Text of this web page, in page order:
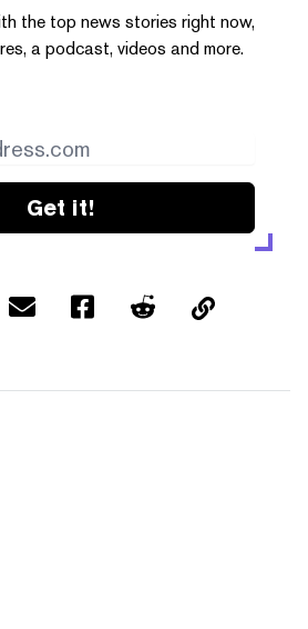
the top news stories right now,
a podcast, videos and more.
Get it!